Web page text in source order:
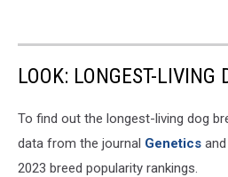
LOOK: LONGEST-LIVING
To find out the longest-living dog
data from the journal Genetics and
2023 breed popularity rankings.